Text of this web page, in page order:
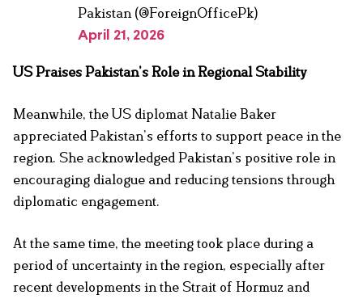
Pakistan (@ForeignOfficePk)
April 21, 2026
US Praises Pakistan’s Role in Regional Stability
Meanwhile, the US diplomat Natalie Baker
appreciated Pakistan’s efforts to support peace in the
region. She acknowledged Pakistan’s positive role in
encouraging dialogue and reducing tensions through
diplomatic engagement.
At the same time, the meeting took place during a
period of uncertainty in the region, especially after
recent developments in the Strait of Hormuz and